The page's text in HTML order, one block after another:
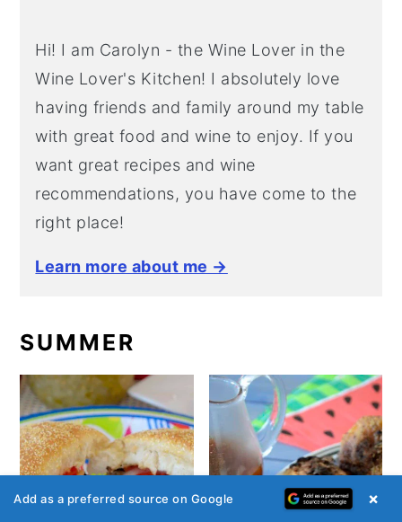
Hi! I am Carolyn - the Wine Lover in the
Wine Lover's Kitchen! I absolutely love
having friends and family around my table
with great food and wine to enjoy. If you
want great recipes and wine
recommendations, you have come to the
right place!
Learn more about me →
SUMMER
Add as a preferred source on Google ×